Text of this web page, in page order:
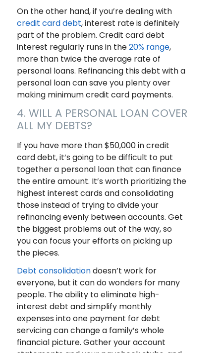
On the other hand, if you’re dealing with
credit card debt, interest rate is definitely
part of the problem. Credit card debt
interest regularly runs in the20% range,
more than twice the average rate of
personal loans. Refinancing this debt with a
personal loan can save you plenty over
making minimum credit card payments.
4. WILL A PERSONAL LOAN COVER
ALL MY DEBTS?
If you have more than $50,000 in credit
card debt, it’s going to be difficult to put
together a personal loan that can finance
the entire amount. It’s worth prioritizing the
highest interest cards and consolidating
those instead of trying to divide your
refinancing evenly between accounts. Get
the biggest problems out of the way, so
you can focus your efforts on picking up
the pieces.
Debt consolidationdoesn’t work for
everyone, but it can do wonders for many
people. The ability to eliminate high-
interest debt and simplify monthly
expenses into one payment for debt
servicing can change a family’s whole
financial picture. Gather your account